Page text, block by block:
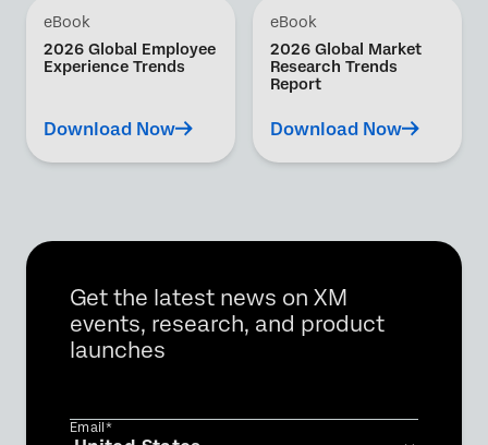
eBook
2026 Global Employee
Experience Trends
Download Now
eBook
2026 Global Market
Research Trends
Report
Download Now
Get the latest news on XM
events, research, and product
launches
Email*